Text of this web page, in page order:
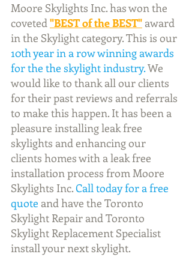
Moore Skylights Inc. has won the
coveted"BEST of the BEST" award
in the Skylight category. This is our
10th year in a row winning awards
for the the skylight industry. We
would like to thank all our clients
for their past reviews and referrals
to make this happen. It has been a
pleasure installing leak free
skylights and enhancing our
clients homes with a leak free
installation process from Moore
Skylights Inc. Call today for a free
quote and have the Toronto
Skylight Repair and Toronto
Skylight Replacement Specialist
install your next skylight.